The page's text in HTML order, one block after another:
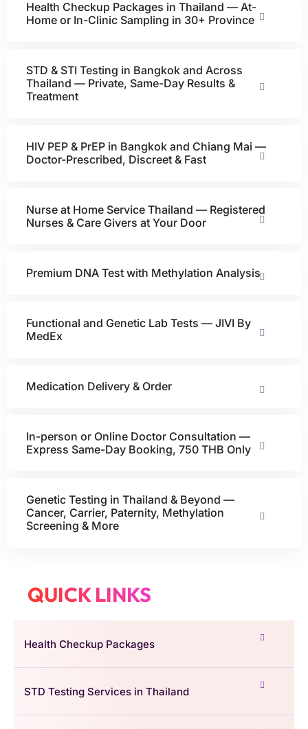
Health Checkup Packages in Thailand — At-
Home or In-Clinic Sampling in 30+ Province
STD & STI Testing in Bangkok and Across
Thailand — Private, Same-Day Results &
Treatment
HIV PEP & PrEP in Bangkok and Chiang Mai —
Doctor-Prescribed, Discreet & Fast
Nurse at Home Service Thailand — Registered
Nurses & Care Givers at Your Door
Premium DNA Test with Methylation Analysis
Functional and Genetic Lab Tests — JIVI By
MedEx
Medication Delivery & Order
In-person or Online Doctor Consultation —
Express Same-Day Booking, 750 THB Only
Genetic Testing in Thailand & Beyond —
Cancer, Carrier, Paternity, Methylation
Screening & More
QUICK LINKS
Health Checkup Packages
STD Testing Services in Thailand